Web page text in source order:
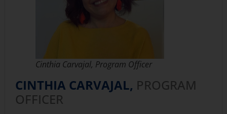
Cinthia Carvajal, Program Officer
CINTHIA CARVAJAL, PROGRAM
OFFICER